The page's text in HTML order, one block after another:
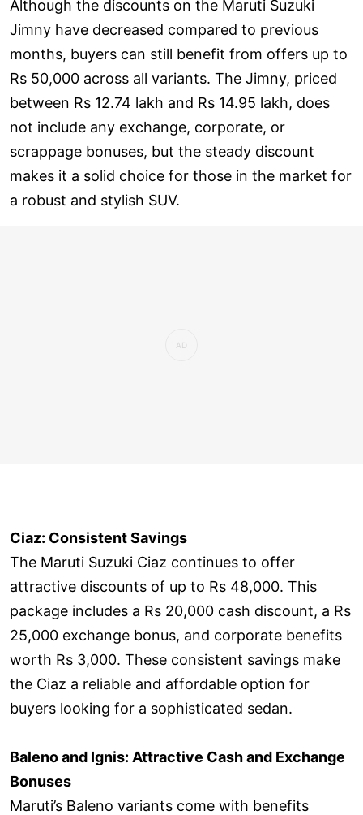
Although the discounts on the Maruti Suzuki
Jimny have decreased compared to previous
months, buyers can still benefit from offers up to
Rs 50,000 across all variants. The Jimny, priced
between Rs 12.74 lakh and Rs 14.95 lakh, does
not include any exchange, corporate, or
scrappage bonuses, but the steady discount
makes it a solid choice for those in the market for
a robust and stylish SUV.
Ciaz: Consistent Savings
The Maruti Suzuki Ciaz continues to offer
attractive discounts of up to Rs 48,000. This
package includes a Rs 20,000 cash discount, a Rs
25,000 exchange bonus, and corporate benefits
worth Rs 3,000. These consistent savings make
the Ciaz a reliable and affordable option for
buyers looking for a sophisticated sedan.
Baleno and Ignis: Attractive Cash and Exchange
Bonuses
Maruti’s Baleno variants come with benefits